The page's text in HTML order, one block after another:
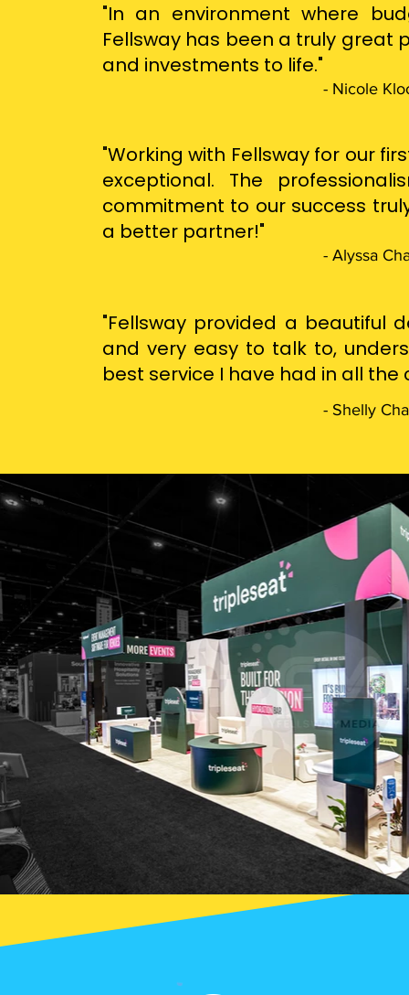
"In an environment where
Fellsway has been a truly great
and investments to life."
- Nicole
"Working with Fellsway for our
exceptional. The
commitment to our success
a better partner!"
- Alyssa
"Fellsway provided a beautiful
and very easy to talk to,
best service I have had in all
- Shelly